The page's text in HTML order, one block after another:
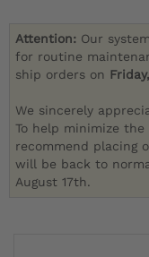
Attention: Our
for routine
ship orders on
We sincerely
To help minimize
recommend placing
will be back to
August 17th.